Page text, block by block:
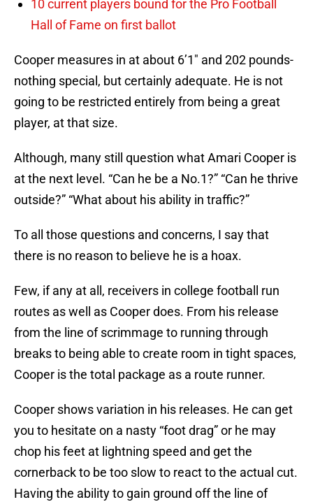
10 current players bound for the Pro Football
Hall of Fame on first ballot
Cooper measures in at about 6’1″ and 202 pounds-
nothing special, but certainly adequate. He is not
going to be restricted entirely from being a great
player, at that size.
Although, many still question what Amari Cooper is
at the next level. “Can he be a No.1?” “Can he thrive
outside?” “What about his ability in traffic?”
To all those questions and concerns, I say that
there is no reason to believe he is a hoax.
Few, if any at all, receivers in college football run
routes as well as Cooper does. From his release
from the line of scrimmage to running through
breaks to being able to create room in tight spaces,
Cooper is the total package as a route runner.
Cooper shows variation in his releases. He can get
you to hesitate on a nasty “foot drag” or he may
chop his feet at lightning speed and get the
cornerback to be too slow to react to the actual cut.
Having the ability to gain ground off the line of